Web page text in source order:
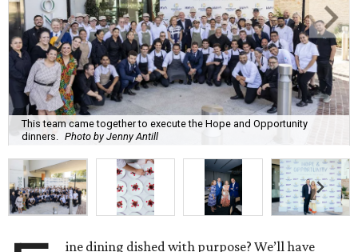
This team came together to execute the Hope and Opportunity
dinners. Photo by Jenny Antill
ine dining dished with purpose? We’ll have